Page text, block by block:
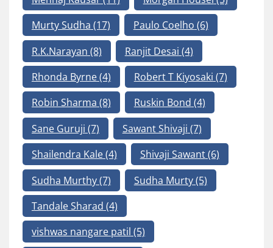
Murty Sudha (17) Paulo Coelho (6)
R.K.Narayan (8) Ranjit Desai (4)
Rhonda Byrne(4) Robert T Kiyosaki (7)
Robin Sharma (8) Ruskin Bond (4)
Sane Guruji (7) Sawant Shivaji (7)
Shailendra Kale(4) Shivaji Sawant(6)
Sudha Murthy(7) Sudha Murty(5)
Tandale Sharad (4)
vishwas nangare patil (5)